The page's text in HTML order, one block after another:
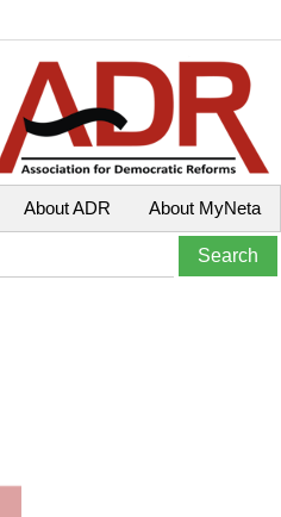
About MyNeta
About ADR